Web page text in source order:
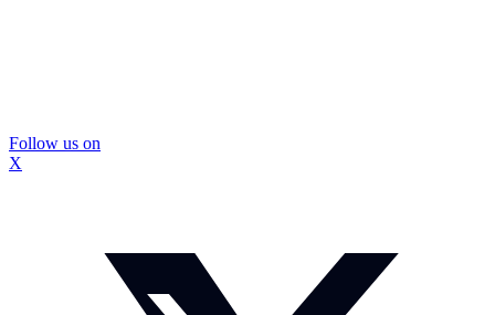
Follow us on
X